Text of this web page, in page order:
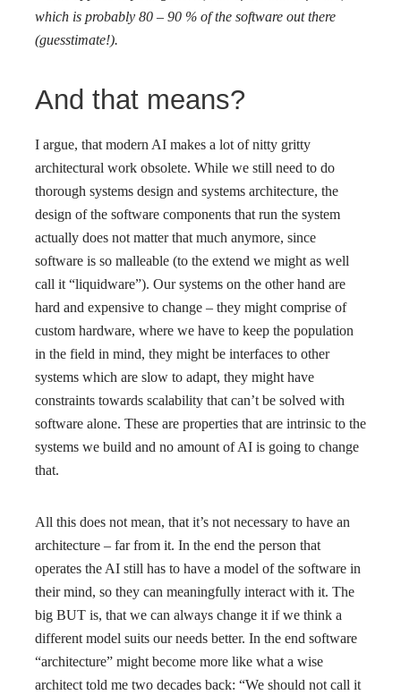
which is probably 80 – 90 % of the software out there
(guesstimate!).
And that means?
I argue, that modern AI makes a lot of nitty gritty
architectural work obsolete. While we still need to do
thorough systems design and systems architecture, the
design of the software components that run the system
actually does not matter that much anymore, since
software is so malleable (to the extend we might as well
call it “liquidware”). Our systems on the other hand are
hard and expensive to change – they might comprise of
custom hardware, where we have to keep the population
in the field in mind, they might be interfaces to other
systems which are slow to adapt, they might have
constraints towards scalability that can’t be solved with
software alone. These are properties that are intrinsic to the
systems we build and no amount of AI is going to change
that.
All this does not mean, that it’s not necessary to have an
architecture – far from it. In the end the person that
operates the AI still has to have a model of the software in
their mind, so they can meaningfully interact with it. The
big BUT is, that we can always change it if we think a
different model suits our needs better. In the end software
“architecture” might become more like what a wise
architect told me two decades back: “We should not call it